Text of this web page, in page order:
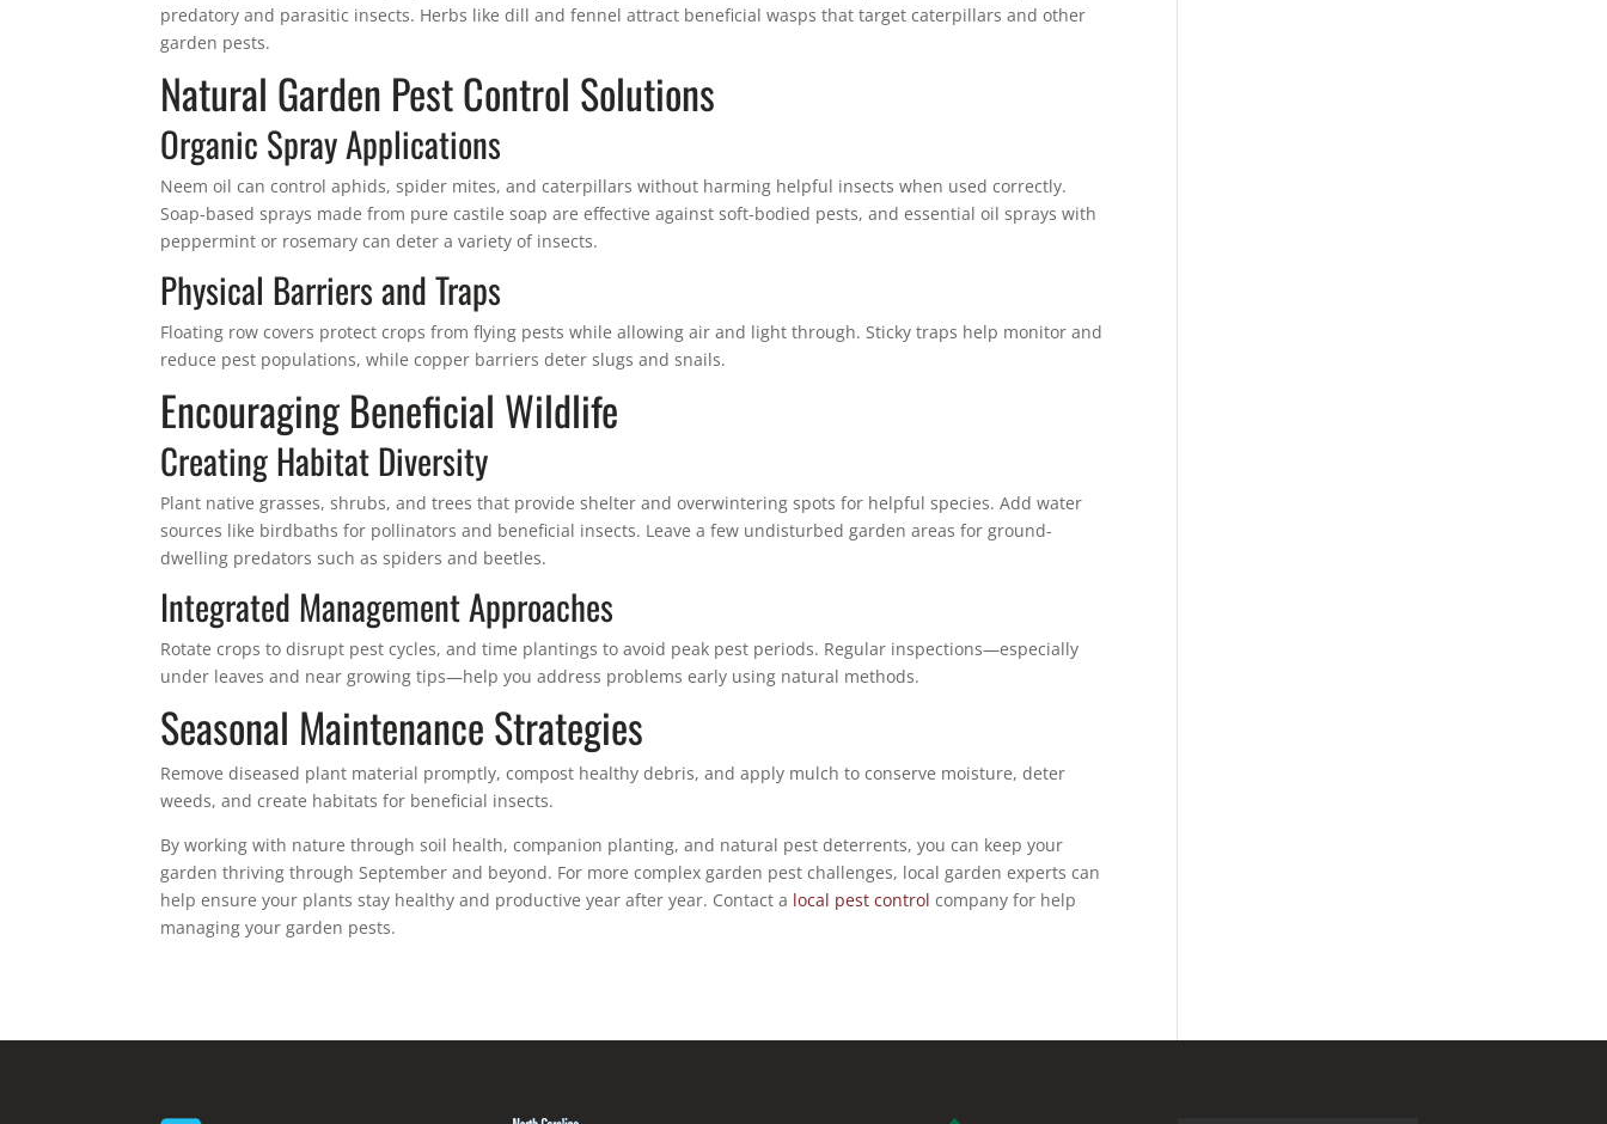
predatory and parasitic insects. Herbs like dill and fennel attract beneficial wasps that target caterpillars and other
garden pests.
Natural Garden Pest Control Solutions
Organic Spray Applications
Neem oil can control aphids, spider mites, and caterpillars without harming helpful insects when used correctly.
Soap-based sprays made from pure castile soap are effective against soft-bodied pests, and essential oil sprays with
peppermint or rosemary can deter a variety of insects.
Physical Barriers and Traps
Floating row covers protect crops from flying pests while allowing air and light through. Sticky traps help monitor and
reduce pest populations, while copper barriers deter slugs and snails.
Encouraging Beneficial Wildlife
Creating Habitat Diversity
Plant native grasses, shrubs, and trees that provide shelter and overwintering spots for helpful species. Add water
sources like birdbaths for pollinators and beneficial insects. Leave a few undisturbed garden areas for ground-
dwelling predators such as spiders and beetles.
Integrated Management Approaches
Rotate crops to disrupt pest cycles, and time plantings to avoid peak pest periods. Regular inspections—especially
under leaves and near growing tips—help you address problems early using natural methods.
Seasonal Maintenance Strategies
Remove diseased plant material promptly, compost healthy debris, and apply mulch to conserve moisture, deter
weeds, and create habitats for beneficial insects.
By working with nature through soil health, companion planting, and natural pest deterrents, you can keep your
garden thriving through September and beyond. For more complex garden pest challenges, local garden experts can
help ensure your plants stay healthy and productive year after year. Contact a local pest control company for help
managing your garden pests.